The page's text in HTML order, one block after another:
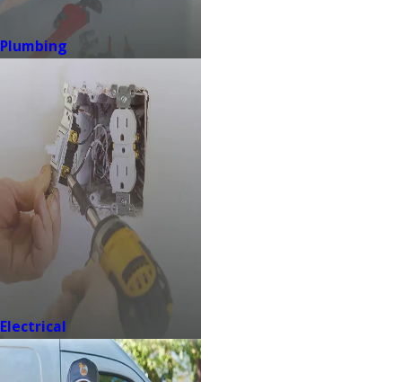
Plumbing
Electrical